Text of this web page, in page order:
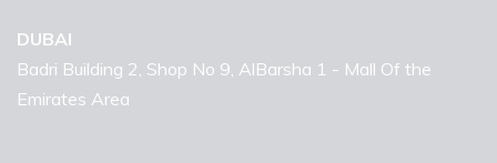
DUBAI
Badri Building 2, Shop No 9, AlBarsha 1 - Mall Of the
Emirates Area